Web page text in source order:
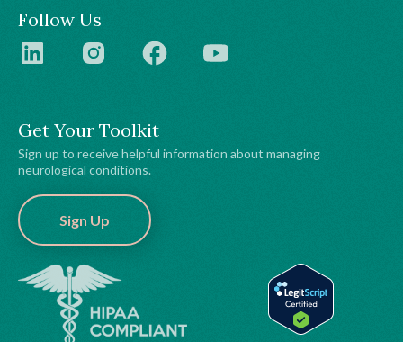
Get Your Toolkit
Sign up to receive helpful information about managing
neurological conditions.
Sign Up
Follow Us